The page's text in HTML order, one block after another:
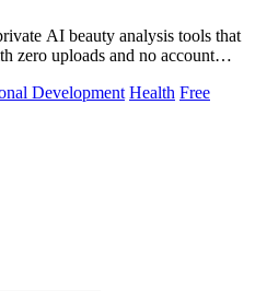
AI beauty analysis tools that
zero uploads and no account
Development Health Free